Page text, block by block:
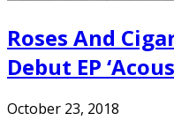
Roses And
Debut EP
October 23, 2018